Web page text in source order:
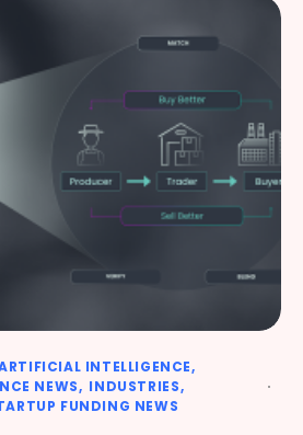
INTELLIGENCE
NEWS
INDUSTRIES
FUNDING NEWS